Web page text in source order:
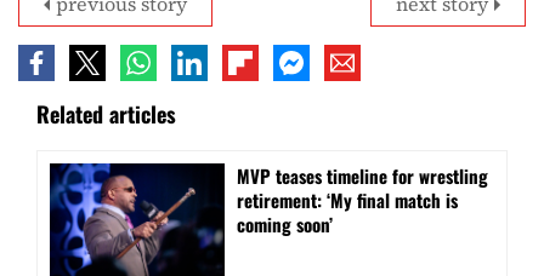
Related articles
MVP teases timeline for wrestling
retirement: ‘My final match is
coming soon’